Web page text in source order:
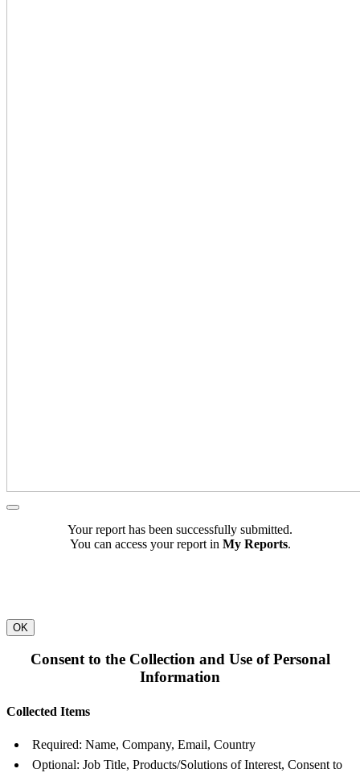
Your report has been successfully submitted.
You can access your report in My Reports.
OK
Consent to the Collection and Use of Personal
Information
Collected Items
Required: Name, Company, Email, Country
Optional: Job Title, Products/Solutions of Interest, Consent to